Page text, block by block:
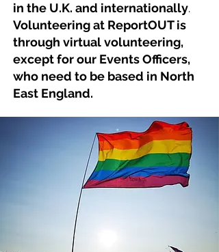
in the U.K. and internationally.
Volunteering at ReportOUT is
through virtual volunteering,
except for our Events Officers,
who need to be based in North
East England.